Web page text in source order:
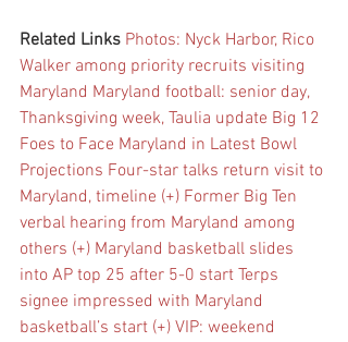
Related Links Photos: Nyck Harbor, Rico
Walker among priority recruits visiting
Maryland Maryland football: senior day,
Thanksgiving week, Taulia update Big 12
Foes to Face Maryland in Latest Bowl
Projections Four-star talks return visit to
Maryland, timeline (+) Former Big Ten
verbal hearing from Maryland among
others (+) Maryland basketball slides
into AP top 25 after 5-0 start Terps
signee impressed with Maryland
basketball’s start (+) VIP: weekend